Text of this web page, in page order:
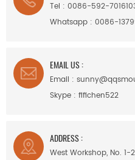
Tel : 0086-592-
Whatsapp : 0086-
EMAIL US :
Email :
Skype : fifichen522
ADDRESS :
West Workshop, No. 1-